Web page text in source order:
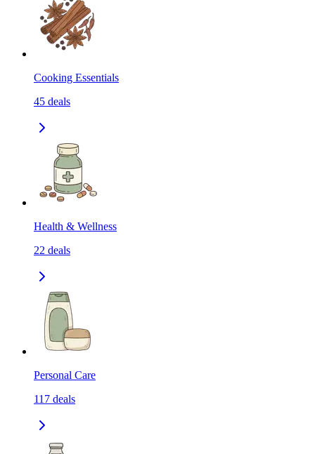
Cooking Essentials
45 deals
Health & Wellness
22 deals
Personal Care
117 deals